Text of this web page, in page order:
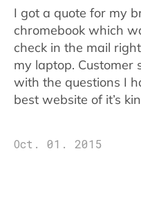
I got a quote for my
chromebook which
check in the mail
my laptop. Customer
with the questions I
best website of it’s
Oct. 01. 2015